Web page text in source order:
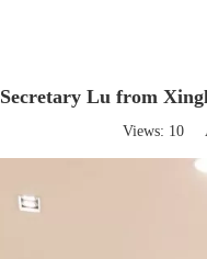
Secretary Lu from
Views: 10